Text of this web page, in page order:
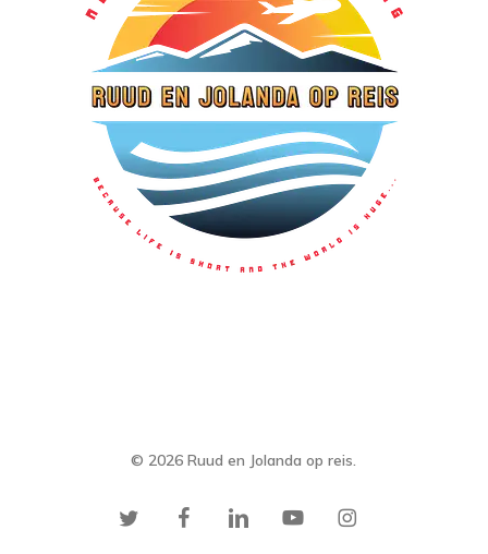
© 2026 Ruud en Jolanda op reis.
twitter facebooklinkedin youtubeinstagram